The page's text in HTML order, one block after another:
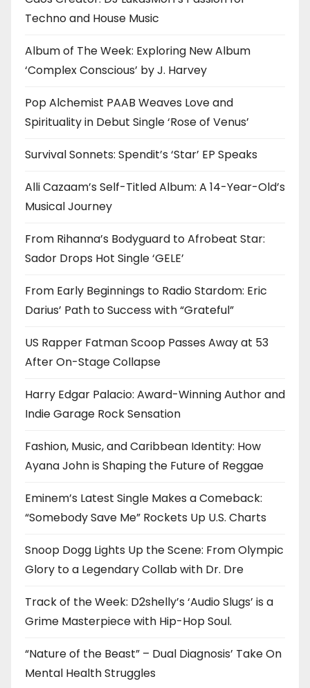
Techno and House Music
Album of The Week: Exploring New Album
‘Complex Conscious’ by J. Harvey
Pop Alchemist PAAB Weaves Love and
Spirituality in Debut Single ‘Rose of Venus’
Survival Sonnets: Spendit’s ‘Star’ EP Speaks
Alli Cazaam’s Self-Titled Album: A 14-Year-Old’s
Musical Journey
From Rihanna’s Bodyguard to Afrobeat Star:
Sador Drops Hot Single ‘GELE’
From Early Beginnings to Radio Stardom: Eric
Darius’ Path to Success with “Grateful”
US Rapper Fatman Scoop Passes Away at 53
After On-Stage Collapse
Harry Edgar Palacio: Award-Winning Author and
Indie Garage Rock Sensation
Fashion, Music, and Caribbean Identity: How
Ayana John is Shaping the Future of Reggae
Eminem’s Latest Single Makes a Comeback:
“Somebody Save Me” Rockets Up U.S. Charts
Snoop Dogg Lights Up the Scene: From Olympic
Glory to a Legendary Collab with Dr. Dre
Track of the Week: D2shelly’s ‘Audio Slugs’ is a
Grime Masterpiece with Hip-Hop Soul.
“Nature of the Beast” – Dual Diagnosis’ Take On
Mental Health Struggles